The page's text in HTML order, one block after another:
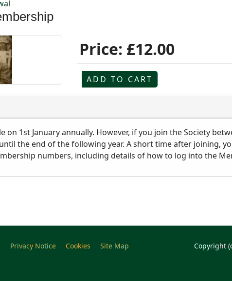
Price: £12.00
ADD TO CART
on 1st January annually. However, if you join the Society
the end of the following year. A short time after joining,
numbers, including details of how to log into the
Privacy Notice Cookies
Site Map
Copyright